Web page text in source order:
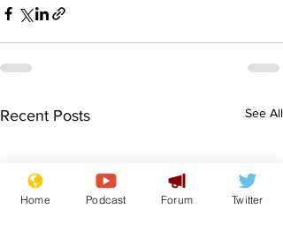
Recent Posts See All
Home Podcast Forum Twitter